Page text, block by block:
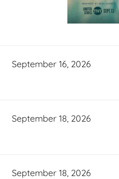
September 16, 2026
September 18, 2026
September 18, 2026